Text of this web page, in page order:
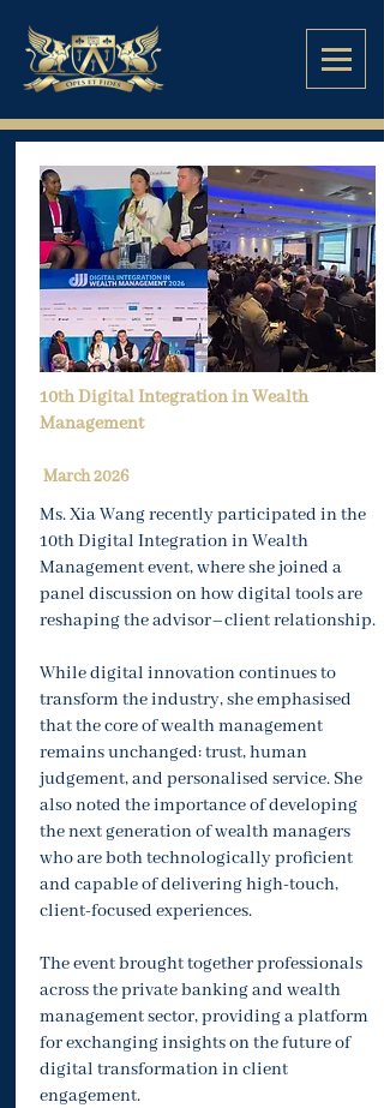
10th Digital Integration in Wealth
Management
March 2026
Ms. Xia Wang recently participated in the
10th Digital Integration in Wealth
Management event, where she joined a
panel discussion on how digital tools are
reshaping the advisor–client relationship.
While digital innovation continues to
transform the industry, she emphasised
that the core of wealth management
remains unchanged: trust, human
judgement, and personalised service. She
also noted the importance of developing
the next generation of wealth managers
who are both technologically proficient
and capable of delivering high-touch,
client-focused experiences.
The event brought together professionals
across the private banking and wealth
management sector, providing a platform
for exchanging insights on the future of
digital transformation in client
engagement.